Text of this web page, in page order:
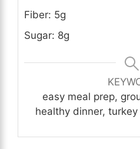
Fiber: 5g
Sugar: 8g
easy meal prep,
healthy dinner,